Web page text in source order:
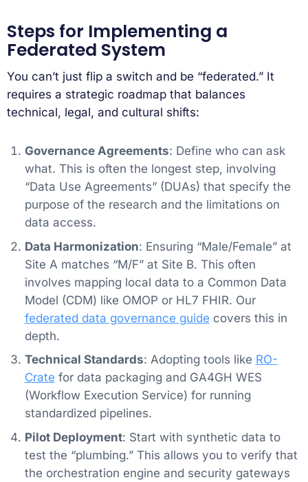
Steps for Implementing a
Federated System
You can’t just flip a switch and be “federated.” It
requires a strategic roadmap that balances
technical, legal, and cultural shifts:
Governance Agreements: Define who can ask
what. This is often the longest step, involving
“Data Use Agreements” (DUAs) that specify the
purpose of the research and the limitations on
data access.
Data Harmonization: Ensuring “Male/Female” at
Site A matches “M/F” at Site B. This often
involves mapping local data to a Common Data
Model (CDM) like OMOP or HL7 FHIR. Our
federated data governance guide covers this in
depth.
Technical Standards: Adopting tools like RO-
Crate for data packaging and GA4GH WES
(Workflow Execution Service) for running
standardized pipelines.
Pilot Deployment: Start with synthetic data to
test the “plumbing.” This allows you to verify that
the orchestration engine and security gateways